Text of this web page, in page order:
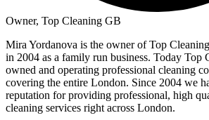
Owner, Top Cleaning GB
Mira Yordanova is the owner of Top
in 2004 as a family run business. Today Top
owned and operating professional cleaning
covering the entire London. Since 2004 we
reputation for providing professional, high
cleaning services right across London.